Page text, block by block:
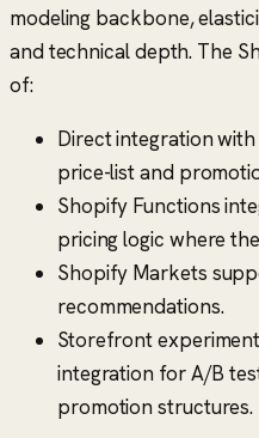
modeling backbone,
and technical depth. The
of:
Direct integration
price-list and
Shopify Functions
pricing logic where
Shopify Markets
recommendations.
Storefront
integration for A/B
promotion structures.